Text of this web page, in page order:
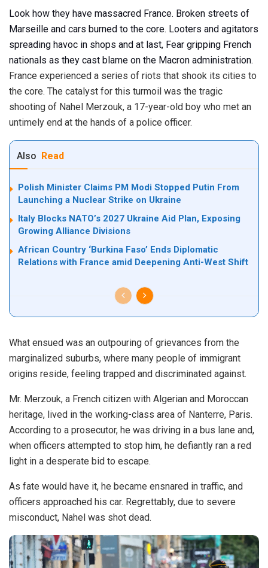
Look how they have massacred France. Broken streets of
Marseille and cars burned to the core. Looters and agitators
spreading havoc in shops and at last, Fear gripping French
nationals as they cast blame on the Macron administration.
France experienced a series of riots that shook its cities to
the core. The catalyst for this turmoil was the tragic
shooting of Nahel Merzouk, a 17-year-old boy who met an
untimely end at the hands of a police officer.
Also Read
Polish Minister Claims PM Modi Stopped Putin From
Launching a Nuclear Strike on Ukraine
Italy Blocks NATO’s 2027 Ukraine Aid Plan, Exposing
Growing Alliance Divisions
African Country ‘Burkina Faso’ Ends Diplomatic
Relations with France amid Deepening Anti-West Shift
What ensued was an outpouring of grievances from the
marginalized suburbs, where many people of immigrant
origins reside, feeling trapped and discriminated against.
Mr. Merzouk, a French citizen with Algerian and Moroccan
heritage, lived in the working-class area of Nanterre, Paris.
According to a prosecutor, he was driving in a bus lane and,
when officers attempted to stop him, he defiantly ran a red
light in a desperate bid to escape.
As fate would have it, he became ensnared in traffic, and
officers approached his car. Regrettably, due to severe
misconduct, Nahel was shot dead.